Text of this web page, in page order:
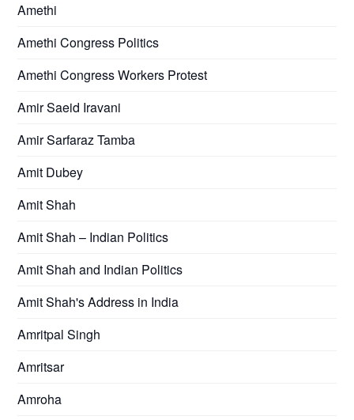
Amethi
Amethi Congress Politics
Amethi Congress Workers Protest
Amir Saeid Iravani
Amir Sarfaraz Tamba
Amit Dubey
Amit Shah
Amit Shah – Indian Politics
Amit Shah and Indian Politics
Amit Shah's Address in India
Amritpal Singh
Amritsar
Amroha